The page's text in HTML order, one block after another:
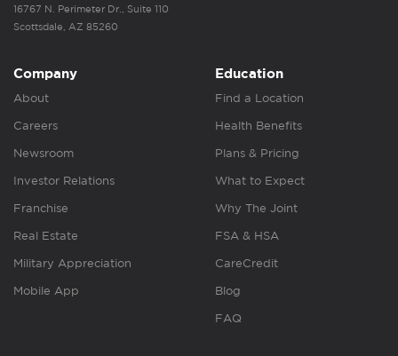
16767 N. Perimeter Dr., Suite 110
Scottsdale, AZ 85260
Company
About
Careers
Newsroom
Investor Relations
Franchise
Real Estate
Military Appreciation
Mobile App
Education
Find a Location
Health Benefits
Plans & Pricing
What to Expect
Why The Joint
FSA & HSA
CareCredit
Blog
FAQ